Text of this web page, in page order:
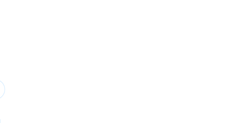
07/11/2026 - 14/11/2026